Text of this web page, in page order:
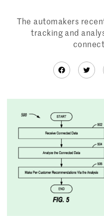
The automakers
tracking and